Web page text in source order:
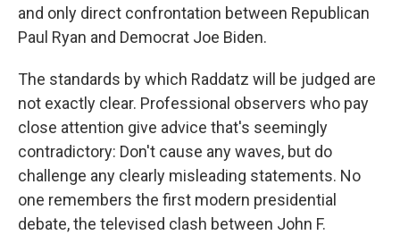
and only direct confrontation between Republican
Paul Ryan and Democrat Joe Biden.
The standards by which Raddatz will be judged are
not exactly clear. Professional observers who pay
close attention give advice that's seemingly
contradictory: Don't cause any waves, but do
challenge any clearly misleading statements. No
one remembers the first modern presidential
debate, the televised clash between John F.